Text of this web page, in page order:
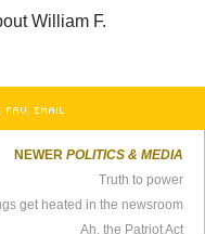
William F.
FAV, EMAIL
NEWER POLITICS & MEDIA
Truth to power
get heated in the newsroom
Ah, the Patriot Act